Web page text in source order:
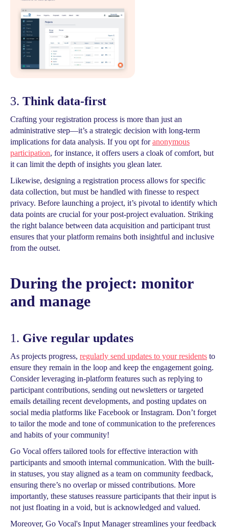
3. Think data-first
Crafting your registration process is more than just an
administrative step—it’s a strategic decision with long-term
implications for data analysis. If you opt foranonymous
participation, for instance, it offers users a cloak of comfort, but
it can limit the depth of insights you glean later.
Likewise, designing a registration process allows for specific
data collection, but must be handled with finesse to respect
privacy. Before launching a project, it’s pivotal to identify which
data points are crucial for your post-project evaluation. Striking
the right balance between data acquisition and participant trust
ensures that your platform remains both insightful and inclusive
from the outset.
During the project: monitor
and manage
1. Give regular updates
As projects progress, regularly send updates to your residents to
ensure they remain in the loop and keep the engagement going.
Consider leveraging in-platform features such as replying to
participant contributions, sending out newsletters or targeted
emails detailing recent developments, and posting updates on
social media platforms like Facebook or Instagram. Don’t forget
to tailor the mode and tone of communication to the preferences
and habits of your community!
Go Vocal offers tailored tools for effective interaction with
participants and smooth internal communication. With the built-
in statuses, you stay aligned as a team on community feedback,
ensuring there’s no overlap or missed contributions. More
importantly, these statuses reassure participants that their input is
not just floating in a void, but is acknowledged and valued.
Moreover, Go Vocal's Input Manager streamlines your feedback